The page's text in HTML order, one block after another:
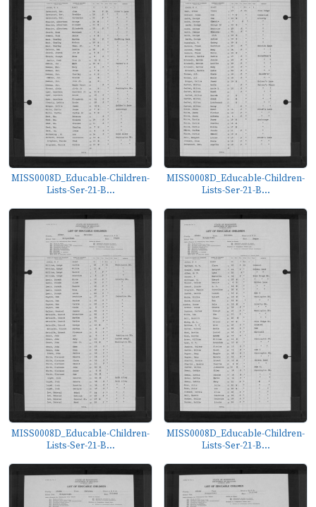
MISS0008D_Educable-Children-
Lists-Ser-21-B...
MISS0008D_Educable-Children-
Lists-Ser-21-B...
MISS0008D_Educable-Children-
Lists-Ser-21-B...
MISS0008D_Educable-Children-
Lists-Ser-21-B...